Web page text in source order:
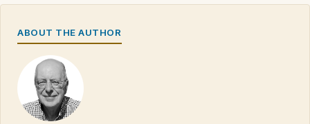
ABOUT THE AUTHOR